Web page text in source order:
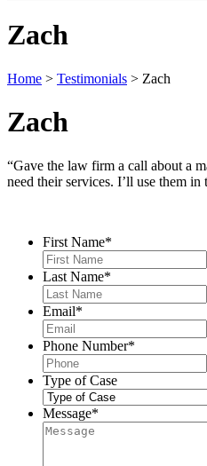
Zach
Home > Testimonials > Zach
Zach
“Gave the law firm a call about a
need their services. I’ll use them in
First Name*
Last Name*
Email*
Phone Number*
Type of Case
Message*